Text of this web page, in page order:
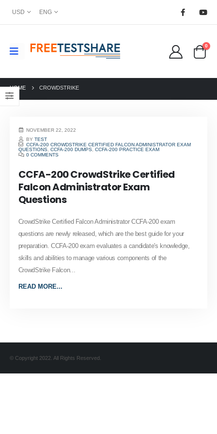
USD ENG
0
HOME CROWDSTRIKE
NOVEMBER 22, 2022
BYTEST
CCFA-200 CROWDSTRIKE CERTIFIED FALCON ADMINISTRATOR EXAM
QUESTIONS, CCFA-200 DUMPS, CCFA-200 PRACTICE EXAM
0 COMMENTS
CCFA-200 CrowdStrike Certified
Falcon Administrator Exam
Questions
CrowdStrike Certified Falcon Administrator CCFA-200 exam
questions are newly released, which are the best guide for your
preparation. CCFA-200 exam evaluates a candidate's knowledge,
skills and abilities to manage various components of the
CrowdStrike Falcon...
READ MORE...
© Copyright 2022. All Rights Reserved.